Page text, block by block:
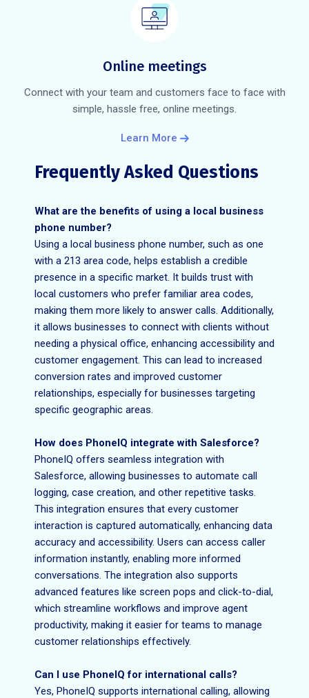
Online meetings
Connect with your team and customers face to face with
simple, hassle free, online meetings.
Learn More
Frequently Asked Questions
What are the benefits of using a local business
phone number?
Using a local business phone number, such as one
with a 213 area code, helps establish a credible
presence in a specific market. It builds trust with
local customers who prefer familiar area codes,
making them more likely to answer calls. Additionally,
it allows businesses to connect with clients without
needing a physical office, enhancing accessibility and
customer engagement. This can lead to increased
conversion rates and improved customer
relationships, especially for businesses targeting
specific geographic areas.
How does PhoneIQ integrate with Salesforce?
PhoneIQ offers seamless integration with
Salesforce, allowing businesses to automate call
logging, case creation, and other repetitive tasks.
This integration ensures that every customer
interaction is captured automatically, enhancing data
accuracy and accessibility. Users can access caller
information instantly, enabling more informed
conversations. The integration also supports
advanced features like screen pops and click-to-dial,
which streamline workflows and improve agent
productivity, making it easier for teams to manage
customer relationships effectively.
Can I use PhoneIQ for international calls?
Yes, PhoneIQ supports international calling, allowing